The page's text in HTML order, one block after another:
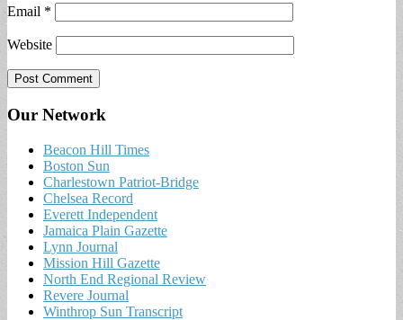
Email *
Website
Our Network
Beacon Hill Times
Boston Sun
Charlestown Patriot-Bridge
Chelsea Record
Everett Independent
Jamaica Plain Gazette
Lynn Journal
Mission Hill Gazette
North End Regional Review
Revere Journal
Winthrop Sun Transcript